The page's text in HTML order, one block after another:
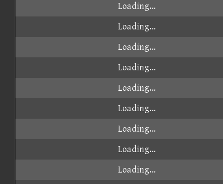
Loading...
Loading...
Loading...
Loading...
Loading...
Loading...
Loading...
Loading...
Loading...